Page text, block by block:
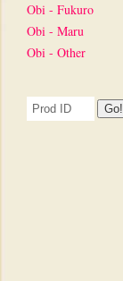
Obi - Fukuro
Obi - Maru
Obi - Other